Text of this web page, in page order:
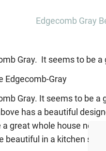
Edgecomb Gray
Gray. It seems to be
Gray. It seems to be
has a beautiful
great whole house
beautiful in a kitchen